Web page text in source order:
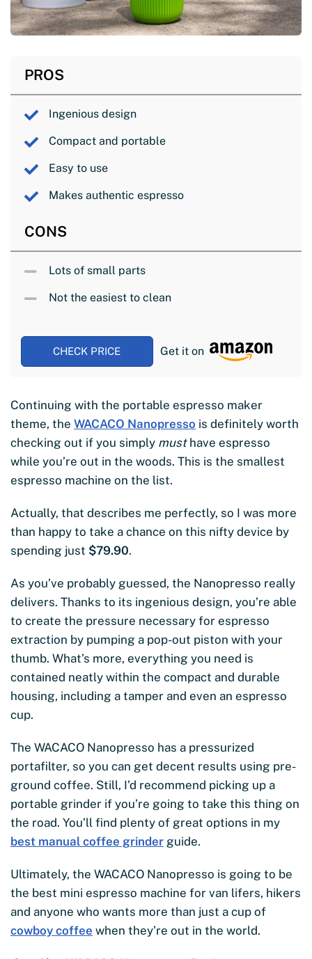
PROS
Ingenious design
Compact and portable
Easy to use
Makes authentic espresso
CONS
Lots of small parts
Not the easiest to clean
CHECK PRICE Get it on
Continuing with the portable espresso maker
theme, the WACACO Nanopresso is definitely worth
checking out if you simply musthave espresso
while you’re out in the woods. This is the smallest
espresso machine on the list.
Actually, that describes me perfectly, so I was more
than happy to take a chance on this nifty device by
spending just $79.90.
As you’ve probably guessed, the Nanopresso really
delivers. Thanks to its ingenious design, you’re able
to create the pressure necessary for espresso
extraction by pumping a pop-out piston with your
thumb. What’s more, everything you need is
contained neatly within the compact and durable
housing, including a tamper and even an espresso
cup.
The WACACO Nanopresso has a pressurized
portafilter, so you can get decent results using pre-
ground coffee. Still, I’d recommend picking up a
portable grinder if you’re going to take this thing on
the road. You’ll find plenty of great options in my
best manual coffee grinder guide.
Ultimately, the WACACO Nanopresso is going to be
the best mini espresso machine for van lifers, hikers
and anyone who wants more than just a cup of
cowboy coffee when they’re out in the world.